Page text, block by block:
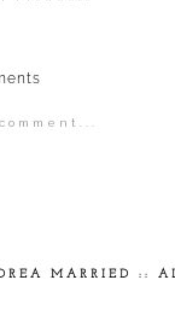
MARRIED ::